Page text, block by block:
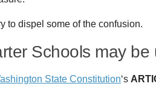
to dispel some of the confusion.
Schools may be
State Constitution‘s